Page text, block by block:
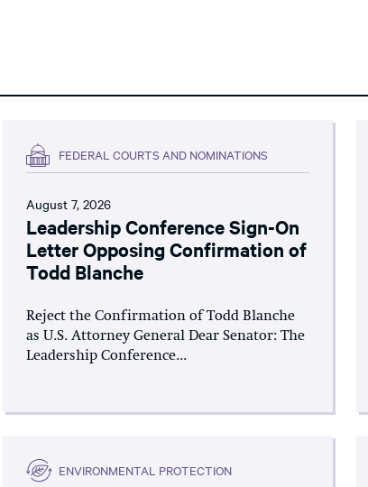
FEDERAL COURTS AND NOMINATIONS
August 7, 2026
Leadership Conference Sign-On
Letter Opposing Confirmation of
Todd Blanche
Reject the Confirmation of Todd Blanche
as U.S. Attorney General Dear Senator: The
Leadership Conference...
ENVIRONMENTAL PROTECTION